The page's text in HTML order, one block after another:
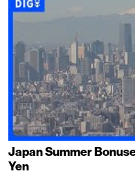
Japan Summer
Yen